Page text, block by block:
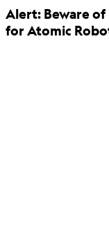
Alert: Beware
for Atomic